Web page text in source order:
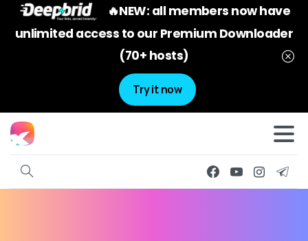
🔥NEW: all members now have
unlimited access to our Premium Downloader
(70+ hosts)
Try it now